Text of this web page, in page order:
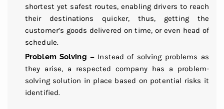
shortest yet safest routes, enabling drivers to reach
their destinations quicker, thus, getting the
customer’s goods delivered on time, or even head of
schedule.
Problem Solving – Instead of solving problems as
they arise, a respected company has a problem-
solving solution in place based on potential risks it
identified.